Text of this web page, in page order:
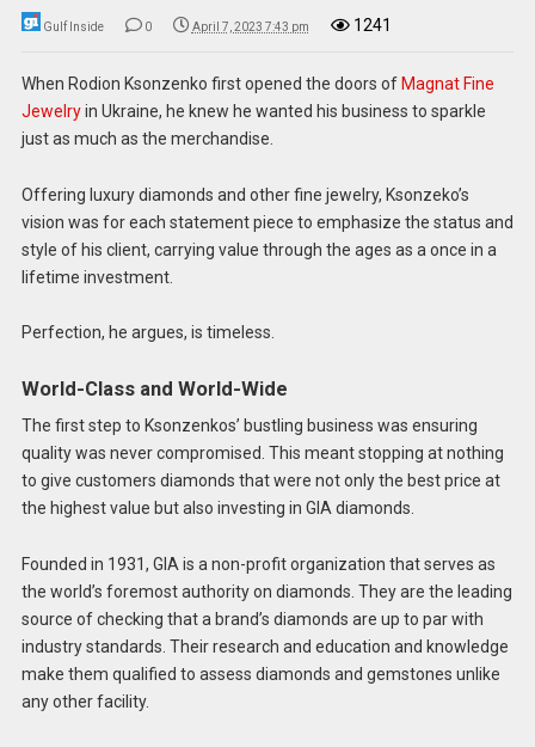
Gulf Inside 0 April 7, 2023 7:43 pm 1241
When Rodion Ksonzenko first opened the doors of Magnat Fine
Jewelryin Ukraine, he knew he wanted his business to sparkle
just as much as the merchandise.
Offering luxury diamonds and other fine jewelry, Ksonzeko’s
vision was for each statement piece to emphasize the status and
style of his client, carrying value through the ages as a once in a
lifetime investment.
Perfection, he argues, is timeless.
World-Class and World-Wide
The first step to Ksonzenkos’ bustling business was ensuring
quality was never compromised. This meant stopping at nothing
to give customers diamonds that were not only the best price at
the highest value but also investing in GIA diamonds.
Founded in 1931, GIA is a non-profit organization that serves as
the world’s foremost authority on diamonds. They are the leading
source of checking that a brand’s diamonds are up to par with
industry standards. Their research and education and knowledge
make them qualified to assess diamonds and gemstones unlike
any other facility.